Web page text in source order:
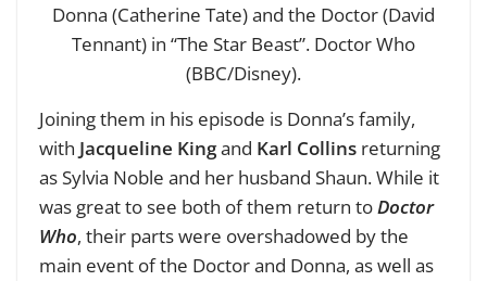
Donna (Catherine Tate) and the Doctor (David
Tennant) in “The Star Beast”. Doctor Who
(BBC/Disney).
Joining them in his episode is Donna’s family,
with Jacqueline Kingand Karl Collins returning
as Sylvia Noble and her husband Shaun. While it
was great to see both of them return toDoctor
Who, their parts were overshadowed by the
main event of the Doctor and Donna, as well as